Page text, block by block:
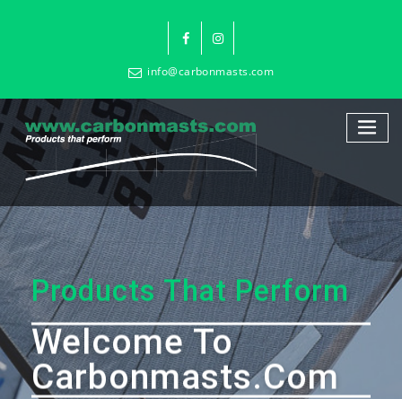
info@carbonmasts.com
Products That Perform
Welcome To
Carbonmasts.com